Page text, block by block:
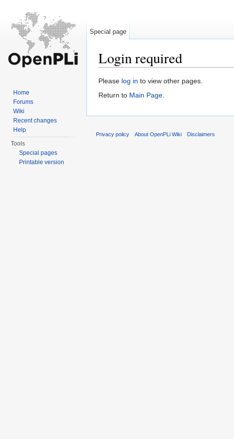
Login required
Please log in to view other pages.
Return to Main Page.
Special page
Home
Forums
Wiki
Recent changes
Help
Tools
Special pages
Printable version
Privacy policy About OpenPLi Wiki Disclaimers